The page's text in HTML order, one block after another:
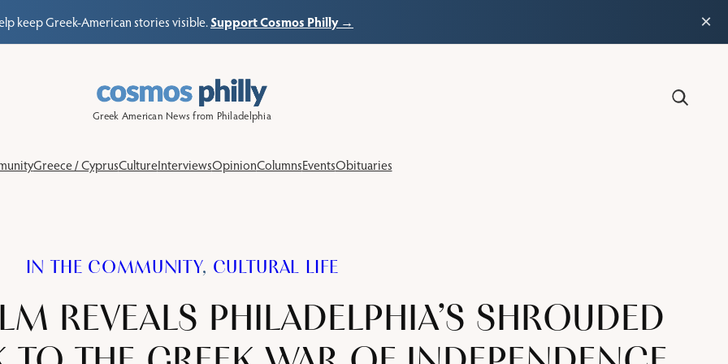
keep Greek-American stories visible.Support Cosmos Philly → ×
Greek American News from Philadelphia
Greece / CyprusCultureInterviewsOpinionColumnsEventsObituaries
IN THE COMMUNITY, CULTURAL LIFE
REVEALS PHILADELPHIA’S SHROUDED